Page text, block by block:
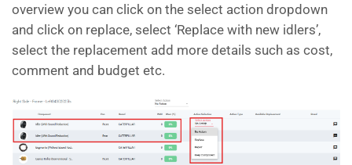
overview you can click on the select action dropdown
and click on replace, select ‘Replace with new idlers’,
select the replacement add more details such as cost,
comment and budget etc.